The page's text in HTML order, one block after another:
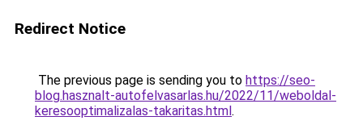
Redirect Notice
The previous page is sending you to https://seo-
blog.hasznalt-autofelvasarlas.hu/2022/11/weboldal-
keresooptimalizalas-takaritas.html.